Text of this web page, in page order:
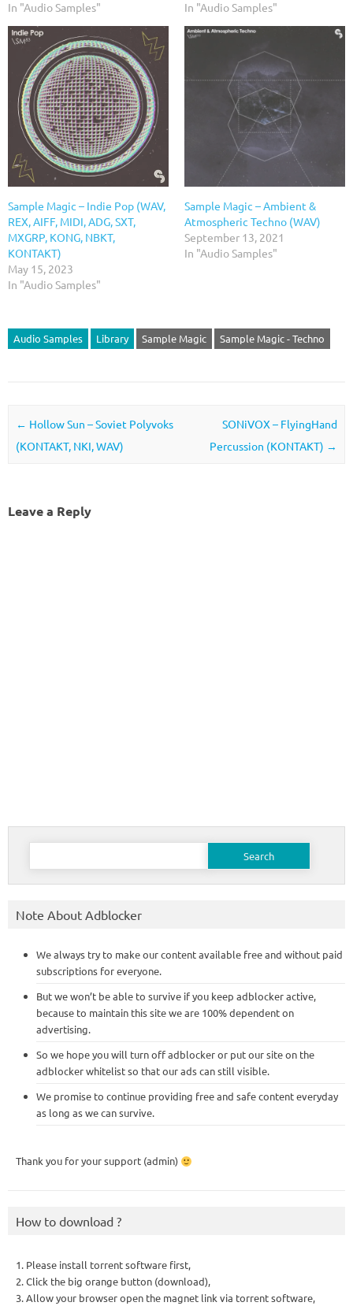
In "Audio Samples" In "Audio Samples"
Sample Magic – Indie Pop (WAV,
REX, AIFF, MIDI, ADG, SXT,
MXGRP, KONG, NBKT,
KONTAKT)
May 15, 2023
In "Audio Samples"
Sample Magic – Ambient &
Atmospheric Techno (WAV)
September 13, 2021
In "Audio Samples"
Audio Samples Library Sample Magic Sample Magic - Techno
Post navigation
← Hollow Sun – Soviet Polyvoks
(KONTAKT, NKI, WAV)
SONiVOX – FlyingHand
Percussion (KONTAKT) →
Leave a Reply
Search
Note About Adblocker
We always try to make our content available free and without paid
subscriptions for everyone.
But we won’t be able to survive if you keep adblocker active,
because to maintain this site we are 100% dependent on
advertising.
So we hope you will turn off adblocker or put our site on the
adblocker whitelist so that our ads can still visible.
We promise to continue providing free and safe content everyday
as long as we can survive.
Thank you for your support (admin)
How to download ?
1. Please install torrent software first,
2. Click the big orange button (download),
3. Allow your browser open the magnet link via torrent software,